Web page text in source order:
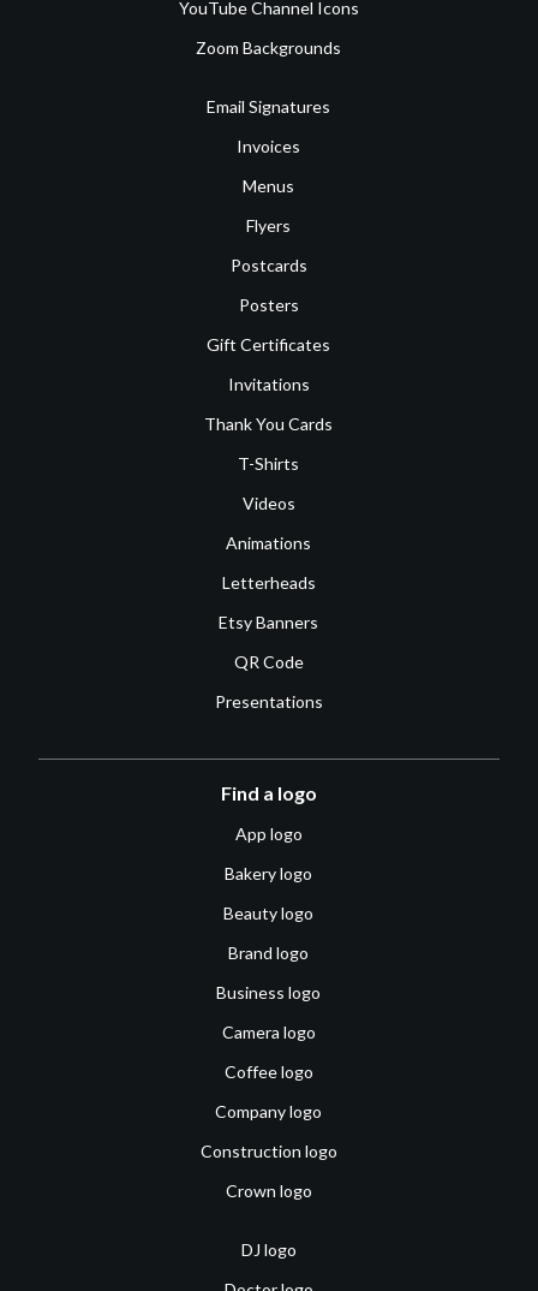
YouTube Channel Icons
Zoom Backgrounds
Email Signatures
Invoices
Menus
Flyers
Postcards
Posters
Gift Certificates
Invitations
Thank You Cards
T-Shirts
Videos
Animations
Letterheads
Etsy Banners
QR Code
Presentations
Find a logo
App logo
Bakery logo
Beauty logo
Brand logo
Business logo
Camera logo
Coffee logo
Company logo
Construction logo
Crown logo
DJ logo